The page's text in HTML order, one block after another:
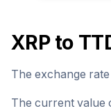
XRPto
The exchange
The current value